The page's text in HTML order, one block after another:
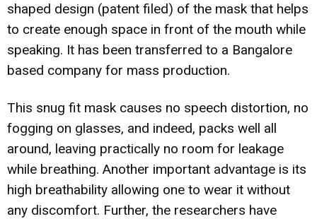
shaped design (patent filed) of the mask that helps
to create enough space in front of the mouth while
speaking. It has been transferred to a Bangalore
based company for mass production.
This snug fit mask causes no speech distortion, no
fogging on glasses, and indeed, packs well all
around, leaving practically no room for leakage
while breathing. Another important advantage is its
high breathability allowing one to wear it without
any discomfort. Further, the researchers have